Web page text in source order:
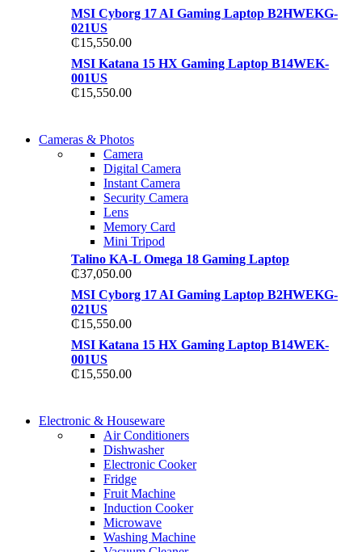
MSI Cyborg 17 AI Gaming Laptop B2HWEKG-
021US
₵15,550.00
MSI Katana 15 HX Gaming Laptop B14WEK-
001US
₵15,550.00
GAMER CONTROLLER
Shop Now
WIRELESS CONTROLLER
GAMER CONTROLLER
Shop Now
Cameras & Photos
Camera
Digital Camera
Instant Camera
Security Camera
Lens
Memory Card
Mini Tripod
Talino KA-L Omega 18 Gaming Laptop
₵37,050.00
MSI Cyborg 17 AI Gaming Laptop B2HWEKG-
021US
₵15,550.00
MSI Katana 15 HX Gaming Laptop B14WEK-
001US
₵15,550.00
SUPER LENS ZOOM
View more
COMING SOON
SUPER LENS 25X ZOOM
View more
Electronic & Houseware
Air Conditioners
Dishwasher
Electronic Cooker
Fridge
Fruit Machine
Induction Cooker
Microwave
Washing Machine